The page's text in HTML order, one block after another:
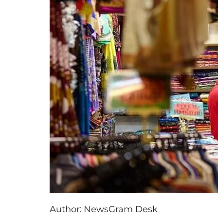
Author: NewsGram Desk